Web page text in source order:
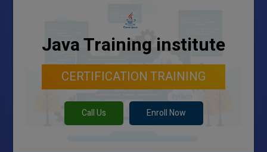
Java Training institute
CERTIFICATION TRAINING
Call Us Enroll Now